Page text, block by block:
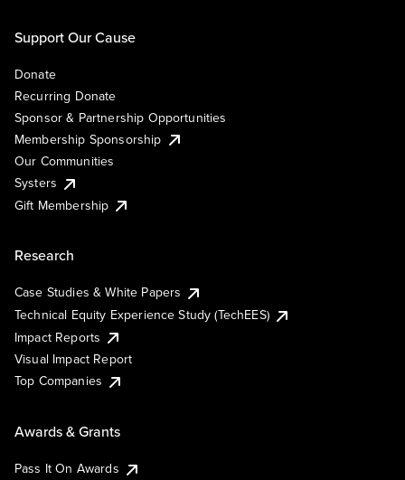
Support Our Cause
Donate
Recurring Donate
Sponsor & Partnership Opportunities
Membership Sponsorship
Our Communities
Systers
Gift Membership
Research
Case Studies & White Papers
Technical Equity Experience Study (TechEES)
Impact Reports
Visual Impact Report
Top Companies
Awards & Grants
Pass It On Awards